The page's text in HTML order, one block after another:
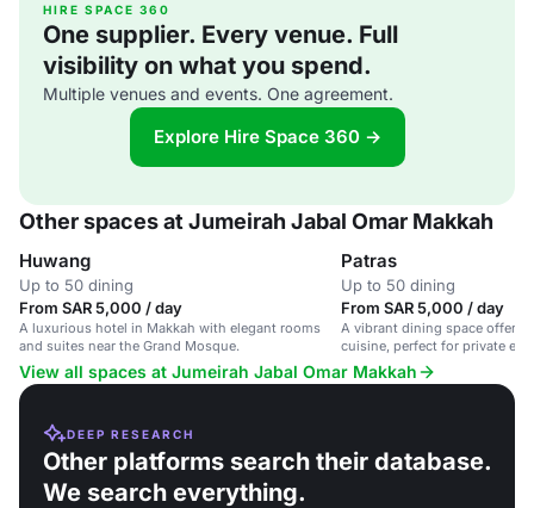
HIRE SPACE 360
One supplier. Every venue. Full
visibility on what you spend.
Multiple venues and events. One agreement.
Explore Hire Space 360 →
Other spaces at Jumeirah Jabal Omar Makkah
Huwang
Up to 50 dining
From SAR 5,000 / day
A luxurious hotel in Makkah with elegant rooms
and suites near the Grand Mosque.
Patras
Up to 50 dining
From SAR 5,000 / day
A vibrant dining space
cuisine, perfect for private
View all spaces at Jumeirah Jabal Omar Makkah
DEEP RESEARCH
Other platforms search their database.
We search everything.